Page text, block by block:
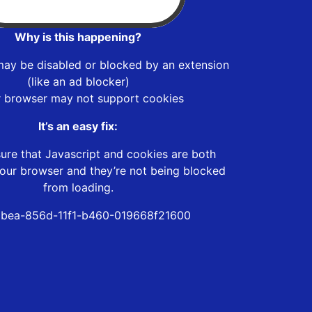
Why is this happening?
be disabled or blocked by an extension
(like an ad blocker)
browser may not support cookies
It’s an easy fix:
that Javascript and cookies are both
browser and they’re not being blocked
from loading.
856d-11f1-b460-019668f21600